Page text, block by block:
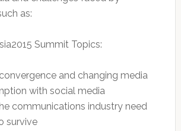
as:
Summit Topics:
and changing media
with social media
communications industry need
survive